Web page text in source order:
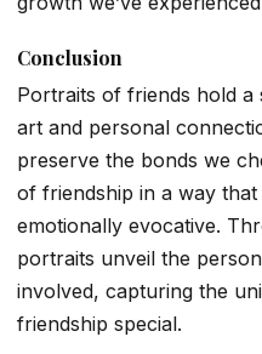
Conclusion
Portraits of friends hold a
art and personal
preserve the bonds we
of friendship in a way
emotionally evocative.
portraits unveil the
involved, capturing the
friendship special.